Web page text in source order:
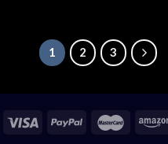
1 2 3